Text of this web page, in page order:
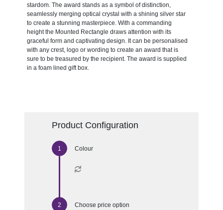
stardom. The award stands as a symbol of distinction,
seamlessly merging optical crystal with a shining silver star
to create a stunning masterpiece. With a commanding
height the Mounted Rectangle draws attention with its
graceful form and captivating design. It can be personalised
with any crest, logo or wording to create an award that is
sure to be treasured by the recipient. The award is supplied
in a foam lined gift box.
Product Configuration
Colour
Choose price option